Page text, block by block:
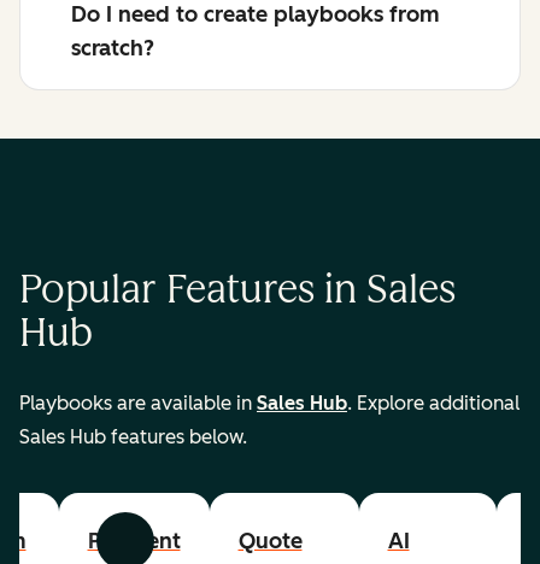
Do I need to create playbooks from
scratch?
Popular Features in Sales
Hub
Playbooks are available in Sales Hub. Explore additional
Sales Hub features below.
Previous Next
Payment
Quote
AI